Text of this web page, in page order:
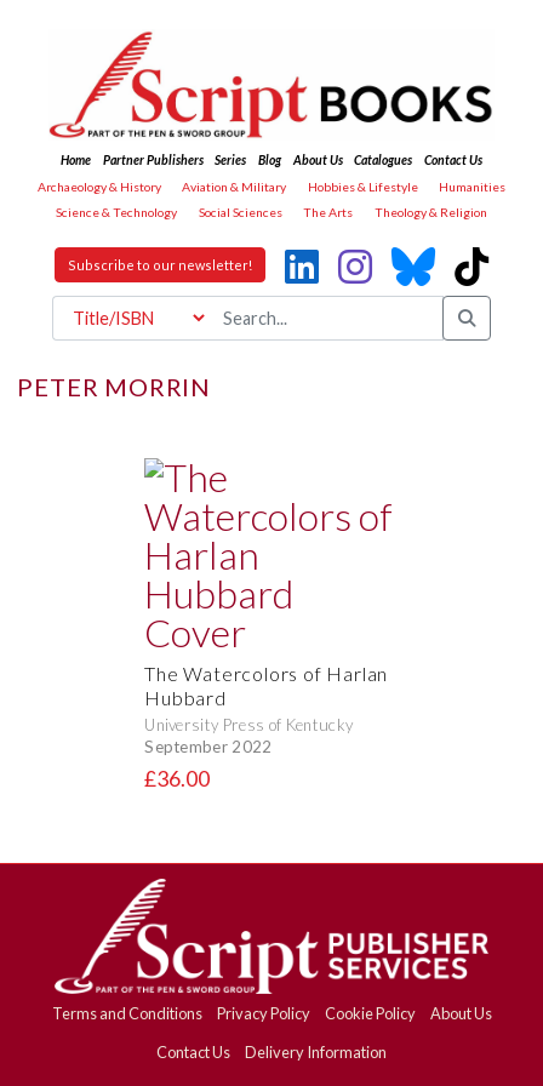
Home Partner Publishers Series Blog About Us Catalogues
Contact Us
Archaeology & History
Aviation & Military Hobbies & Lifestyle
Humanities
Science & Technology
Social Sciences The Arts Theology & Religion
Subscribe to our newsletter!
PETER MORRIN
The Watercolors of Harlan
Hubbard
University Press of Kentucky
September 2022
£36.00
Terms and Conditions Privacy Policy Cookie Policy
About Us
Contact Us
Delivery Information